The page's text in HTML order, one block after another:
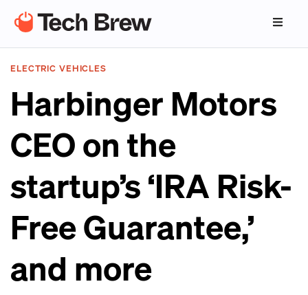
ELECTRIC VEHICLES
Harbinger Motors
CEO on the
startup’s ‘IRA Risk-
Free Guarantee,’
and more